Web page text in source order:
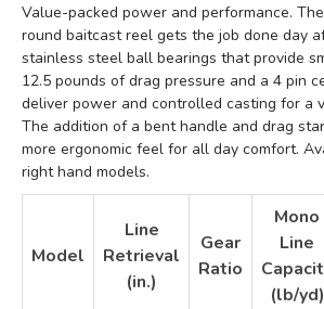
Value-packed power and performance.
round baitcast reel gets the job done day
stainless steel ball bearings that provide
12.5 pounds of drag pressure and a 4 pin
deliver power and controlled casting for a
The addition of a bent handle and drag
more ergonomic feel for all day comfort.
right hand models.
Model
Line
Retrieval
(in.)
Gear
Ratio
Mono
Line
(lb/yd)